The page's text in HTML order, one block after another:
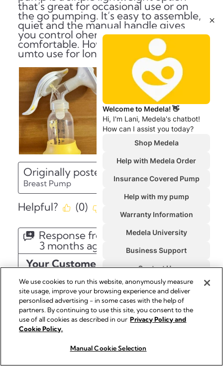
We use cookies to run this website, anonymously measure
site usage, improve your browsing experience and deliver
personlised advertising - in some cases with the help of
partners. By continuing to use this site, you consent to the
use of all cookies as described in our Privacy Policy and
Cookie Policy.
Manual Cookie Selection